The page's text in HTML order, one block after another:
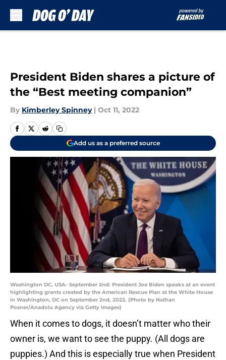
President Biden shares a picture of
the “Best meeting companion”
By Kimberley Spinney | Oct 11, 2022
Add us as a preferred source
Washington DC, USA- September 2nd: President Joe Biden speaks at an event
highlighting grants created by the American Rescue Plan at the White House
in Washington, DC on September 2nd, 2022. (Photo by Nathan
Posner/Anadolu Agency via Getty Images)
When it comes to dogs, it doesn’t matter who their
owner is, we want to see the puppy. (All dogs are
puppies.) And this is especially true when President